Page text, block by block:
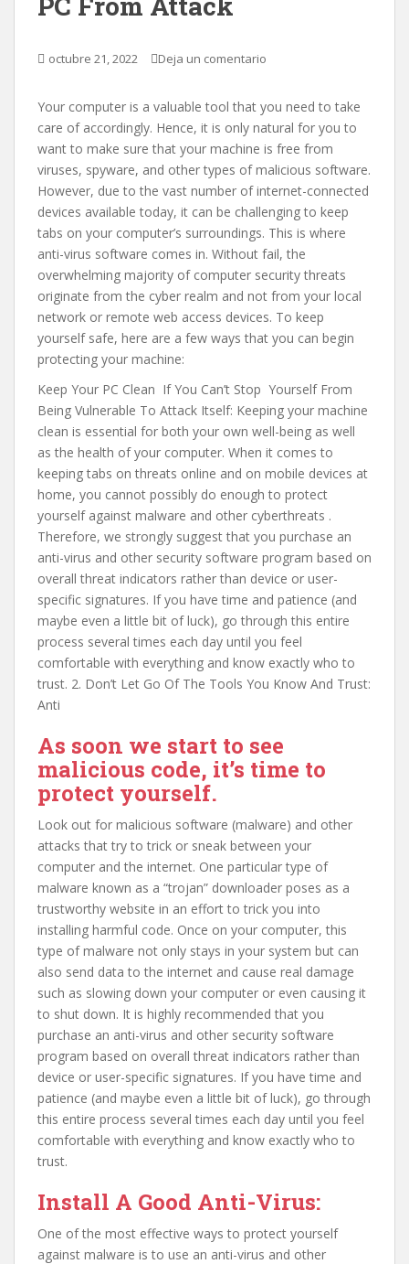
octubre 21, 2022 Deja un comentario
Your computer is a valuable tool that you need to take
care of accordingly. Hence, it is only natural for you to
want to make sure that your machine is free from
viruses, spyware, and other types of malicious software.
However, due to the vast number of internet-connected
devices available today, it can be challenging to keep
tabs on your computer’s surroundings. This is where
anti-virus software comes in. Without fail, the
overwhelming majority of computer security threats
originate from the cyber realm and not from your local
network or remote web access devices. To keep
yourself safe, here are a few ways that you can begin
protecting your machine:
Keep Your PC Clean If You Can’t Stop Yourself From
Being Vulnerable To Attack Itself: Keeping your machine
clean is essential for both your own well-being as well
as the health of your computer. When it comes to
keeping tabs on threats online and on mobile devices at
home, you cannot possibly do enough to protect
yourself against malware and other cyberthreats .
Therefore, we strongly suggest that you purchase an
anti-virus and other security software program based on
overall threat indicators rather than device or user-
specific signatures. If you have time and patience (and
maybe even a little bit of luck), go through this entire
process several times each day until you feel
comfortable with everything and know exactly who to
trust. 2. Don’t Let Go Of The Tools You Know And Trust:
Anti
As soon we start to see
malicious code, it’s time to
protect yourself.
Look out for malicious software (malware) and other
attacks that try to trick or sneak between your
computer and the internet. One particular type of
malware known as a “trojan” downloader poses as a
trustworthy website in an effort to trick you into
installing harmful code. Once on your computer, this
type of malware not only stays in your system but can
also send data to the internet and cause real damage
such as slowing down your computer or even causing it
to shut down. It is highly recommended that you
purchase an anti-virus and other security software
program based on overall threat indicators rather than
device or user-specific signatures. If you have time and
patience (and maybe even a little bit of luck), go through
this entire process several times each day until you feel
comfortable with everything and know exactly who to
trust.
Install A Good Anti-Virus:
One of the most effective ways to protect yourself
against malware is to use an anti-virus and other